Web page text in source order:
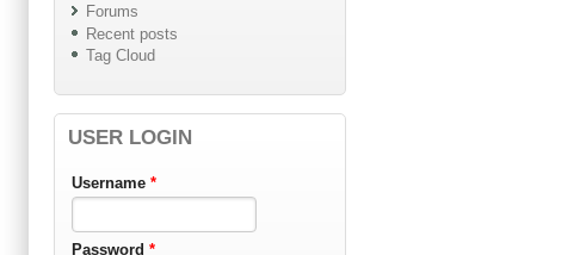
Forums
Recent posts
Tag Cloud
USER LOGIN
Username *
Password *